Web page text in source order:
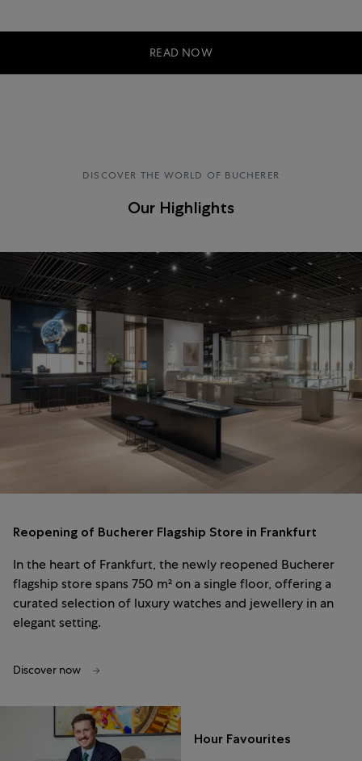
READ NOW
DISCOVER THE WORLD OF BUCHERER
Our Highlights
Reopening of Bucherer Flagship Store in Frankfurt
In the heart of Frankfurt, the newly reopened Bucherer
flagship store spans 750 m² on a single floor, offering a
curated selection of luxury watches and jewellery in an
elegant setting.
Discover now
Hour Favourites